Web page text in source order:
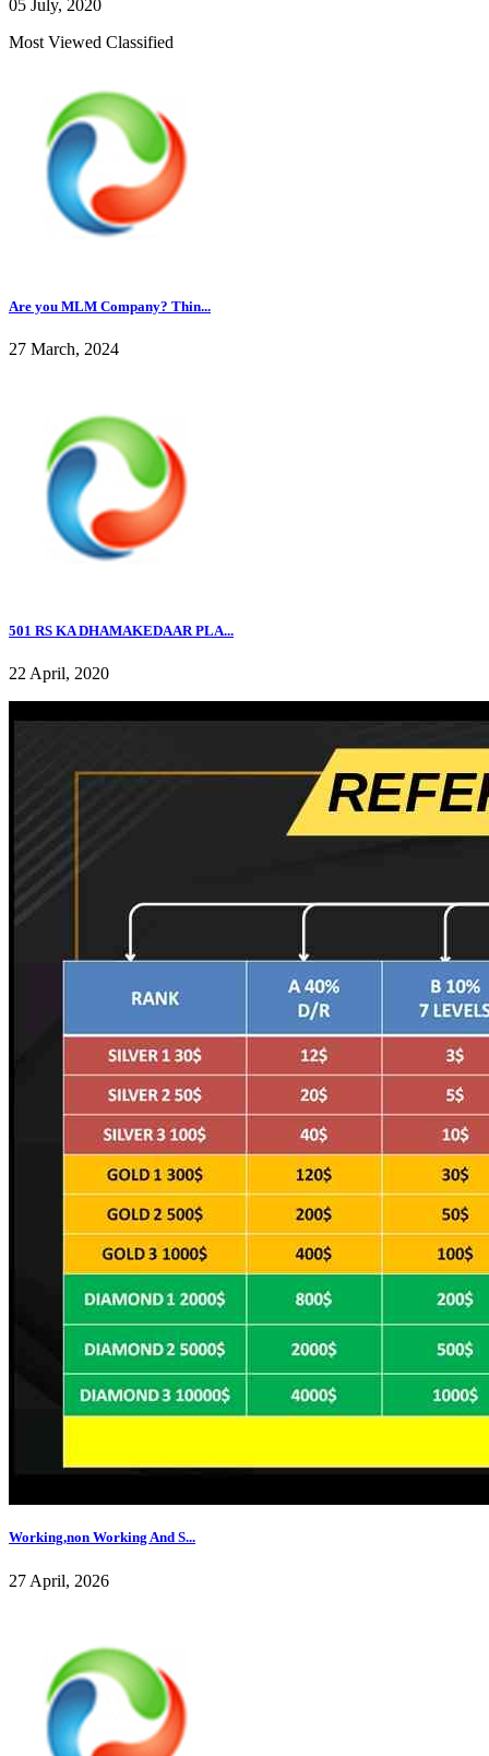
05 July, 2020
Most Viewed Classified
Are you MLM Company? Thin...
27 March, 2024
501 RS KA DHAMAKEDAAR PLA...
22 April, 2020
Working,non Working And S...
27 April, 2026